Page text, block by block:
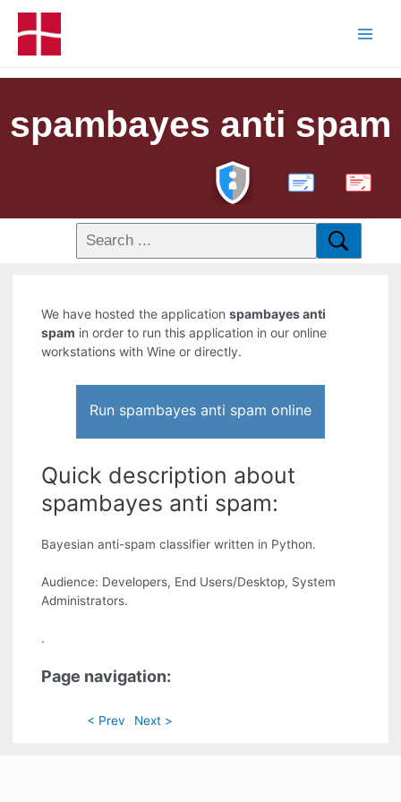
spambayes anti spam
PDF
We have hosted the applicationspambayes anti
spam in order to run this application in our online
workstations with Wine or directly.
Run spambayes anti spam online
Quick description about
spambayes anti spam:
Bayesian anti-spam classifier written in Python.
Audience: Developers, End Users/Desktop, System
Administrators.
.
Page navigation:
< Prev Next >